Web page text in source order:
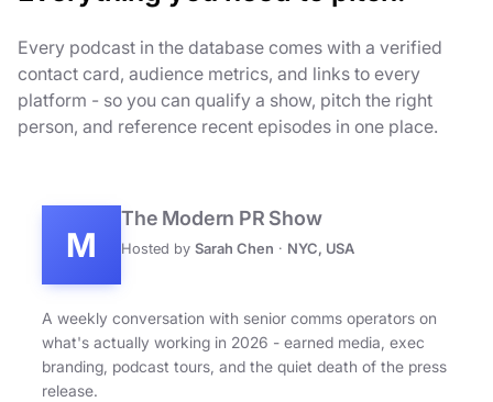
Every podcast in the database comes with a verified
contact card, audience metrics, and links to every
platform - so you can qualify a show, pitch the right
person, and reference recent episodes in one place.
M
The Modern PR Show
Hosted by Sarah Chen · NYC, USA
A weekly conversation with senior comms operators on
what's actually working in 2026 - earned media, exec
branding, podcast tours, and the quiet death of the press
release.